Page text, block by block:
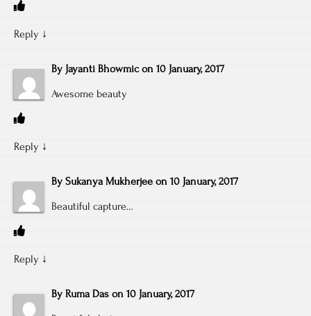
Reply ↓
By Jayanti Bhowmic on 10 January, 2017
Awesome beauty
Reply ↓
By Sukanya Mukherjee on 10 January, 2017
Beautiful capture…
Reply ↓
By Ruma Das on 10 January, 2017